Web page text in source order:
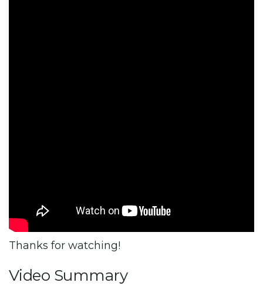
Thanks for watching!
Video Summary